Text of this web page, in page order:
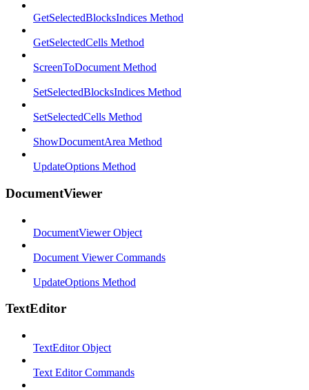
GetSelectedBlocksIndices Method
GetSelectedCells Method
ScreenToDocument Method
SetSelectedBlocksIndices Method
SetSelectedCells Method
ShowDocumentArea Method
UpdateOptions Method
DocumentViewer
DocumentViewer Object
Document Viewer Commands
UpdateOptions Method
TextEditor
TextEditor Object
Text Editor Commands